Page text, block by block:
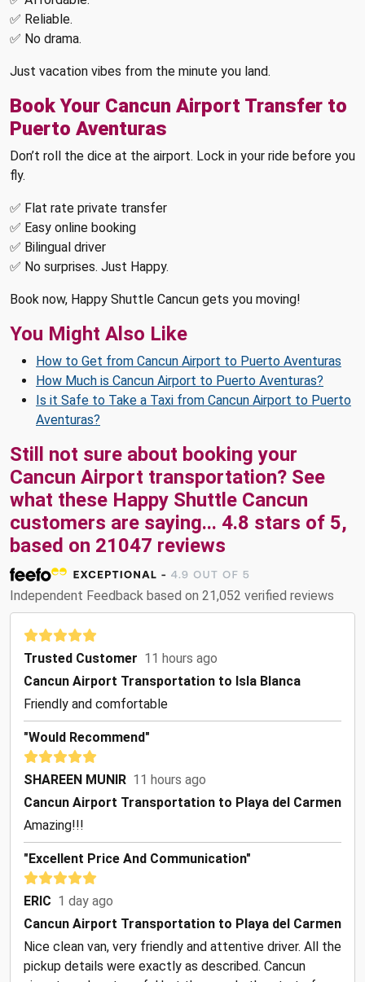
✅ Reliable.
✅ No drama.
Just vacation vibes from the minute you land.
Book Your Cancun Airport Transfer to
Puerto Aventuras
Don’t roll the dice at the airport. Lock in your ride before you
fly.
✅ Flat rate private transfer
✅ Easy online booking
✅ Bilingual driver
✅ No surprises. Just Happy.
Book now, Happy Shuttle Cancun gets you moving!
You Might Also Like
How to Get from Cancun Airport to Puerto Aventuras
How Much is Cancun Airport to Puerto Aventuras?
Is it Safe to Take a Taxi from Cancun Airport to Puerto
Aventuras?
Still not sure about booking your
Cancun Airport transportation? See
what these Happy Shuttle Cancun
customers are saying... 4.8 stars of 5,
based on 21047 reviews
Independent Feedback based on 21,052 verified reviews
Trusted Customer 11 hours ago
Cancun Airport Transportation to Isla Blanca
Friendly and comfortable
"Would Recommend"
SHAREEN MUNIR 11 hours ago
Cancun Airport Transportation to Playa del Carmen
Amazing!!!
"Excellent Price And Communication"
ERIC 1 day ago
Cancun Airport Transportation to Playa del Carmen
Nice clean van, very friendly and attentive driver. All the
pickup details were exactly as described. Cancun